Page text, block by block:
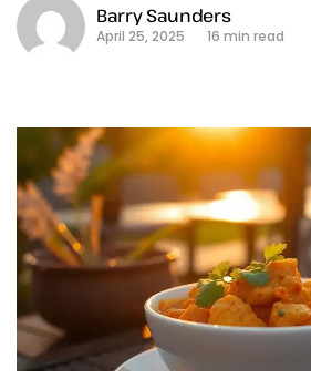
Barry Saunders
April 25, 2025 16 min read